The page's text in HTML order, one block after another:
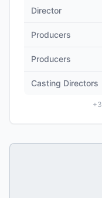
Director
Producers
Producers
Casting Directors
+3